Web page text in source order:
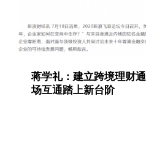
蒋学礼：建立跨境理财
场互通踏上新台阶